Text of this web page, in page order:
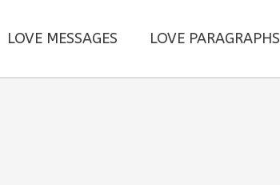
LOVE MESSAGES LOVE PARAGRAPHS